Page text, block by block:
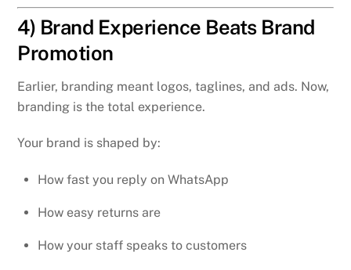
4) Brand Experience Beats Brand
Promotion
Earlier, branding meant logos, taglines, and ads. Now,
branding is the total experience.
Your brand is shaped by:
How fast you reply on WhatsApp
How easy returns are
How your staff speaks to customers